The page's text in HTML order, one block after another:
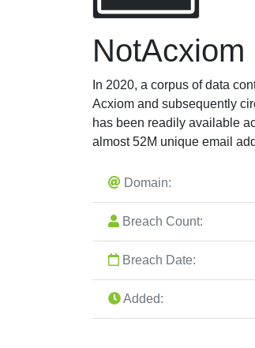
NotAcxiom
In 2020, a corpus of data
Acxiom and subsequently
has been readily available
almost 52M unique email
Domain:
Breach Count:
Breach Date:
Added: